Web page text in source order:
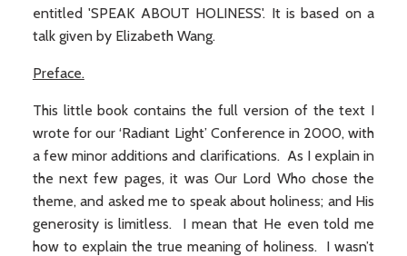
entitled 'SPEAK ABOUT HOLINESS'. It is based on a
talk given by Elizabeth Wang.
Preface.
This little book contains the full version of the text I
wrote for our ‘Radiant Light’ Conference in 2000, with
a few minor additions and clarifications. As I explain in
the next few pages, it was Our Lord Who chose the
theme, and asked me to speak about holiness; and His
generosity is limitless. I mean that He even told me
how to explain the true meaning of holiness. I wasn’t